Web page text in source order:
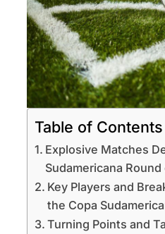
Table of Contents
Explosive Matches
Sudamericana Round
Key Players and
the Copa
Turning Points and